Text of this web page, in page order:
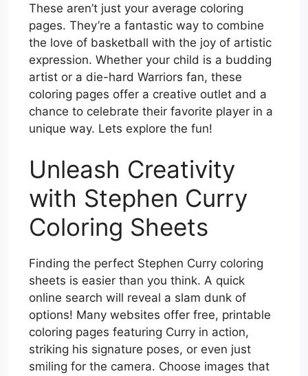
These aren’t just your average coloring
pages. They’re a fantastic way to combine
the love of basketball with the joy of artistic
expression. Whether your child is a budding
artist or a die-hard Warriors fan, these
coloring pages offer a creative outlet and a
chance to celebrate their favorite player in a
unique way. Lets explore the fun!
Unleash Creativity
with Stephen Curry
Coloring Sheets
Finding the perfect Stephen Curry coloring
sheets is easier than you think. A quick
online search will reveal a slam dunk of
options! Many websites offer free, printable
coloring pages featuring Curry in action,
striking his signature poses, or even just
smiling for the camera. Choose images that